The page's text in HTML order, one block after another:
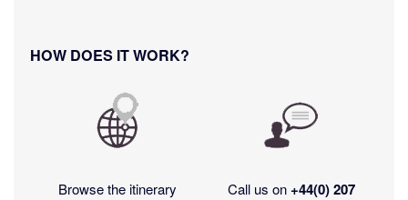
HOW DOES IT WORK?
Browse the itinerary
Call us on+44(0)207